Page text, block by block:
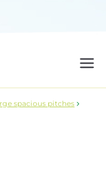
spacious pitches